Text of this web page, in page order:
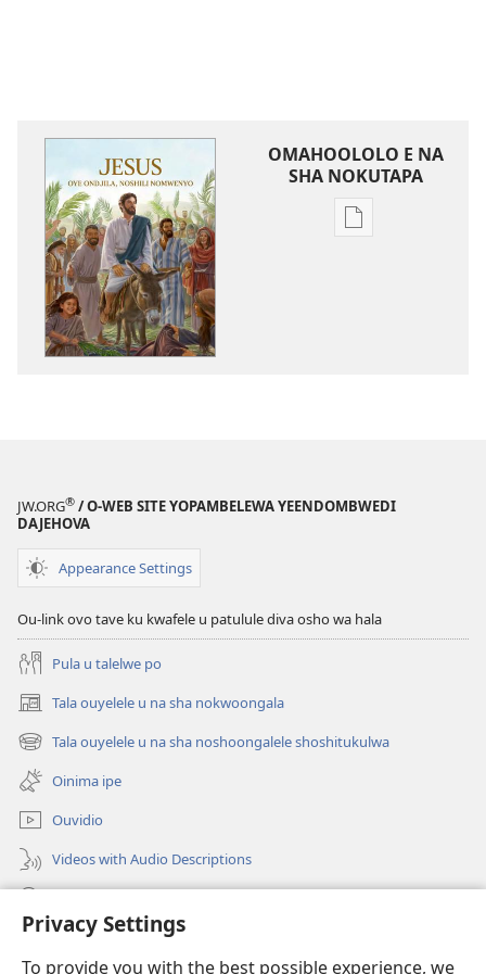
Privacy Settings
To provide you with the best possible experience, we
OMAHOOLOLO E NA
SHA NOKUTAPA
Eenghedi
oye
JW.ORG® / O-WEB SITE YOPAMBELEWA YEENDOMBWEDI
DAJEHOVA
Appearance Settings
Ou-link ovo tave ku kwafele u patulule diva osho wa hala
Pula u talelwe po
Tala ouyelele u na sha nokwoongala
(patulula
epandja
lipe)
Tala ouyelele u na sha noshoongalele shoshitukulwa
(patulula
epandja
lipe)
Oinima ipe
Ouvidio
Videos with Audio Descriptions
(patulula